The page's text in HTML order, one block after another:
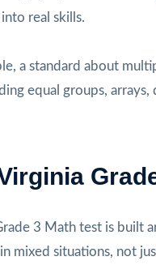
real skills.
a standard about
equal groups,
3 Math test is built
mixed situations, not